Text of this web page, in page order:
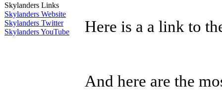
Skylanders Links
Skylanders Website
Skylanders Twitter
Skylanders YouTube
Here is a a link to
And here are the